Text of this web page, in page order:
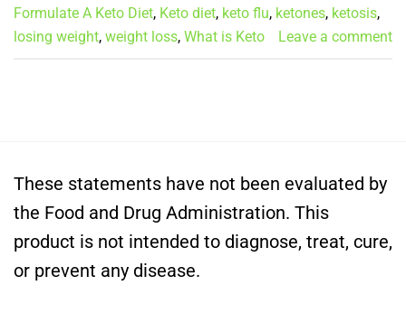
Formulate A Keto Diet, Keto diet, keto flu, ketones, ketosis,
losing weight, weight loss, What is Keto Leave a comment
These statements have not been evaluated by
the Food and Drug Administration. This
product is not intended to diagnose, treat, cure,
or prevent any disease.